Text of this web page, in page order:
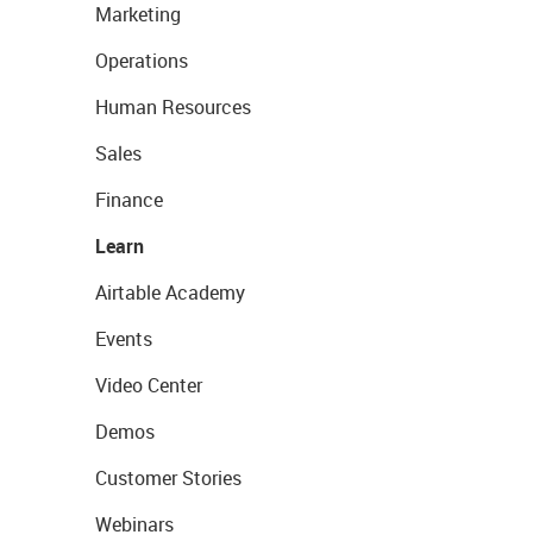
Marketing
Operations
Human Resources
Sales
Finance
Learn
Airtable Academy
Events
Video Center
Demos
Customer Stories
Webinars